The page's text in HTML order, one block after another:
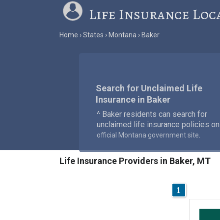
Life Insurance
Home States Montana Baker
Search for Unclaimed Life
Insurance in Baker
^ Baker residents can search for
unclaimed life insurance policies
official Montana government site.
Life Insurance Providers in Baker, MT
1